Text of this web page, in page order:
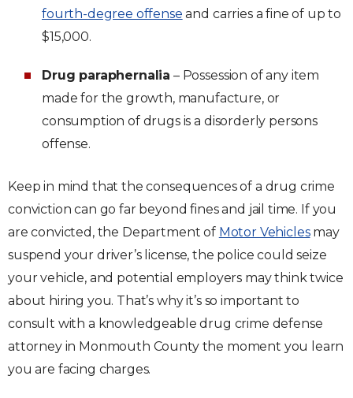
fourth-degree offense and carries a fine of up to
$15,000.
Drug paraphernalia – Possession of any item
made for the growth, manufacture, or
consumption of drugs is a disorderly persons
offense.
Keep in mind that the consequences of a drug crime
conviction can go far beyond fines and jail time. If you
are convicted, the Department of Motor Vehiclesmay
suspend your driver’s license, the police could seize
your vehicle, and potential employers may think twice
about hiring you. That’s why it’s so important to
consult with a knowledgeable drug crime defense
attorney in Monmouth County the moment you learn
you are facing charges.